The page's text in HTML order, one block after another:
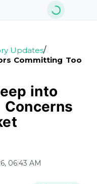
Updates/
Committing Too
into
Concerns
06:43 AM